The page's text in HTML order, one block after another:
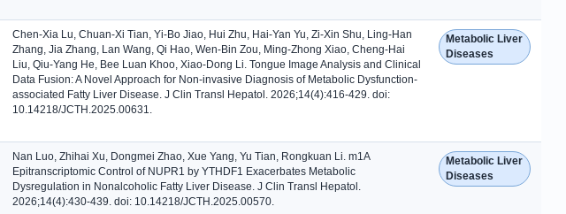
Chen-Xia Lu, Chuan-Xi Tian, Yi-Bo Jiao, Hui Zhu, Hai-Yan Yu, Zi-Xin Shu, Ling-Han
Zhang, Jia Zhang, Lan Wang, Qi Hao, Wen-Bin Zou, Ming-Zhong Xiao, Cheng-Hai
Liu, Qiu-Yang He, Bee Luan Khoo, Xiao-Dong Li. Tongue Image Analysis and Clinical
Data Fusion: A Novel Approach for Non-invasive Diagnosis of Metabolic Dysfunction-
associated Fatty Liver Disease. J Clin Transl Hepatol. 2026;14(4):416-429. doi:
10.14218/JCTH.2025.00631.
Metabolic Liver
Diseases
Nan Luo, Zhihai Xu, Dongmei Zhao, Xue Yang, Yu Tian, Rongkuan Li. m1A
Epitranscriptomic Control of NUPR1 by YTHDF1 Exacerbates Metabolic
Dysregulation in Nonalcoholic Fatty Liver Disease. J Clin Transl Hepatol.
2026;14(4):430-439. doi: 10.14218/JCTH.2025.00570.
Metabolic Liver
Diseases